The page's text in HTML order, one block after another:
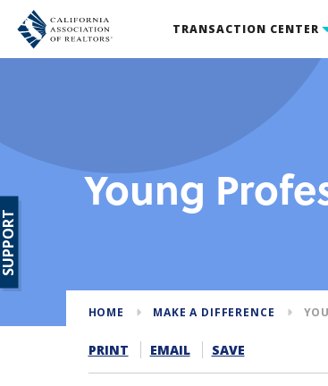
TRANSACTION CENTER
Young
HOME MAKE A DIFFERENCE
PRINT EMAIL SAVE